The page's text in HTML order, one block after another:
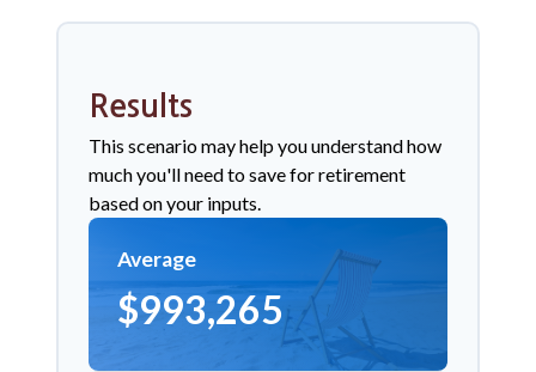
Results
This scenario may help you understand how
much you'll need to save for retirement
based on your inputs.
Average
$993,265